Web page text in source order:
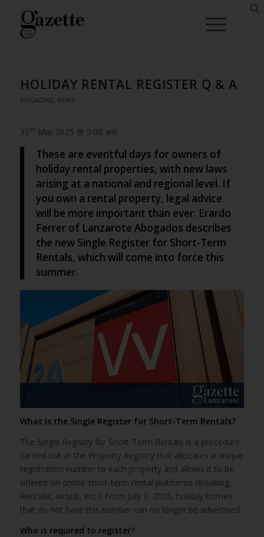
HOLIDAY RENTAL REGISTER Q & A
MAGAZINE, NEWS
31 st Mar 2025 @ 5:00 am
These are eventful days for owners of
holiday rental properties, with new laws
arising at a national and regional level. If
you own a rental property, legal advice
will be more important than ever. Erardo
Ferrer of Lanzarote Abogados describes
the new Single Register for Short-Term
Rentals, which will come into force this
summer.
What is the Single Register for Short-Term Rentals?
The Single Registry for Short-Term Rentals is a procedure
carried out at the Property Registry that allocates a unique
registration number to each property and allows it to be
offered on online short-term rental platforms (Booking,
Rentalia, Airbnb, etc.). From July 1, 2025, holiday homes
that do not have this number can no longer be advertised.
Who is required to register?